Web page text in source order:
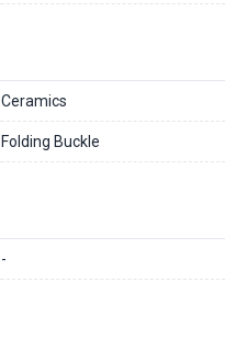
Ceramics
Folding Buckle
-